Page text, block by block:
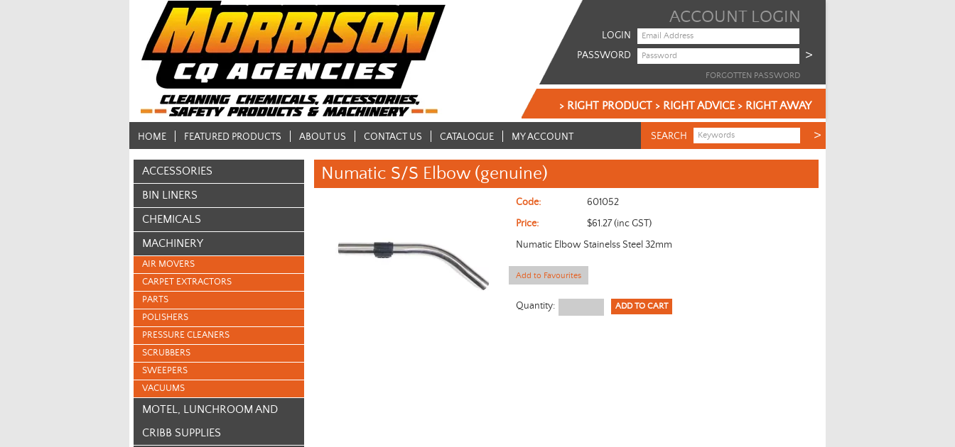
ACCOUNT LOGIN
LOGIN
PASSWORD
FORGOTTEN PASSWORD
> RIGHT PRODUCT > RIGHT ADVICE > RIGHT AWAY
HOME FEATURED PRODUCTS ABOUT US CONTACT US CATALOGUE MY ACCOUNT SEARCH
ACCESSORIES
BIN LINERS
CHEMICALS
MACHINERY
AIR MOVERS
CARPET EXTRACTORS
PARTS
POLISHERS
PRESSURE CLEANERS
SCRUBBERS
SWEEPERS
VACUUMS
MOTEL, LUNCHROOM AND
CRIBB SUPPLIES
Numatic S/S Elbow (genuine)
Code:
601052
Price:
$61.27 (inc GST)
Numatic Elbow Stainelss Steel 32mm
Add to Favourites
Quantity: